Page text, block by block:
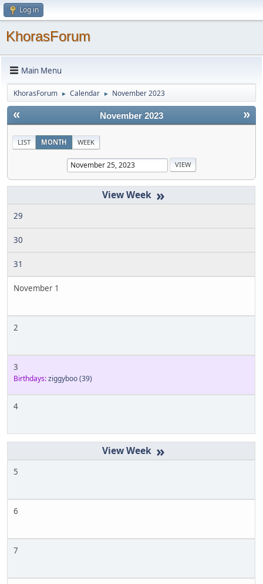
Log in
KhorasForum
Main Menu
KhorasForum ► Calendar ► November 2023
« »
November 2023
LIST MONTH WEEK
»
29
30
31
November 1
2
3
Birthdays:ziggyboo(39)
4
»
5
6
7